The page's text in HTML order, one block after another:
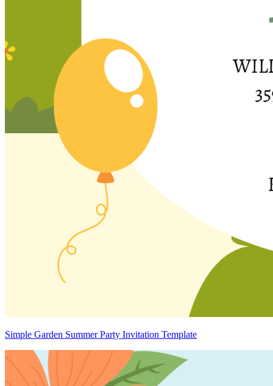
Simple Garden Summer Party Invitation Template